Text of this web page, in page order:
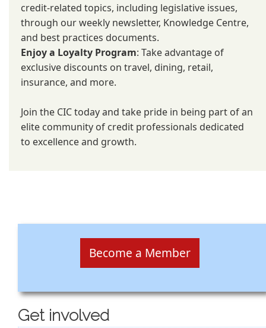
credit-related topics, including legislative issues,
through our weekly newsletter, Knowledge Centre,
and best practices documents.
Enjoy a Loyalty Program: Take advantage of
exclusive discounts on travel, dining, retail,
insurance, and more.
Join the CIC today and take pride in being part of an
elite community of credit professionals dedicated
to excellence and growth.
Become a Member
Get involved